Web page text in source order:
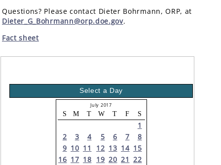
Questions? Please contact Dieter Bohrmann, ORP, at
Dieter_G_Bohrmann@orp.doe.gov.
Fact sheet
Select a Day
July 2017
S M T W T F S
1
2
3 4 5 6 7
8
9 10 11 12 13 14 15
16 17 18 19 20 21 22